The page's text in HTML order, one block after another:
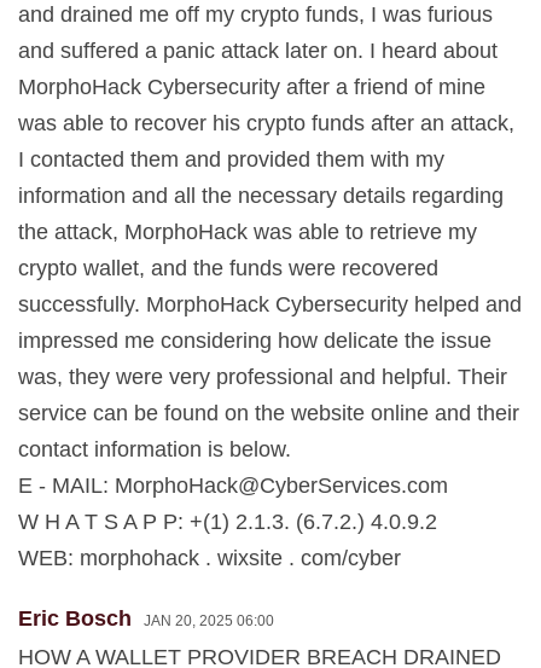
and drained me off my crypto funds, I was furious
and suffered a panic attack later on. I heard about
MorphoHack Cybersecurity after a friend of mine
was able to recover his crypto funds after an attack,
I contacted them and provided them with my
information and all the necessary details regarding
the attack, MorphoHack was able to retrieve my
crypto wallet, and the funds were recovered
successfully. MorphoHack Cybersecurity helped and
impressed me considering how delicate the issue
was, they were very professional and helpful. Their
service can be found on the website online and their
contact information is below.
E - MAIL: MorphoHack@CyberServices.com
W H A T S A P P: +(1) 2.1.3. (6.7.2.) 4.0.9.2
WEB: morphohack . wixsite . com/cyber
Eric Bosch JAN 20, 2025 06:00
HOW A WALLET PROVIDER BREACH DRAINED